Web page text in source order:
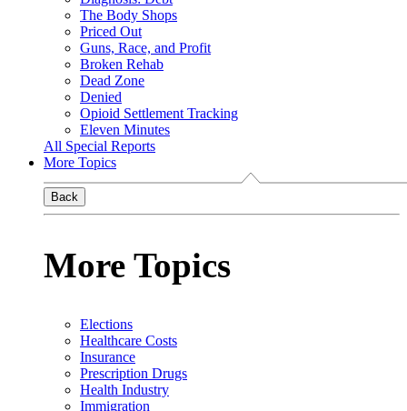
The Body Shops
Priced Out
Guns, Race, and Profit
Broken Rehab
Dead Zone
Denied
Opioid Settlement Tracking
Eleven Minutes
All Special Reports
More Topics
Back
More Topics
Elections
Healthcare Costs
Insurance
Prescription Drugs
Health Industry
Immigration